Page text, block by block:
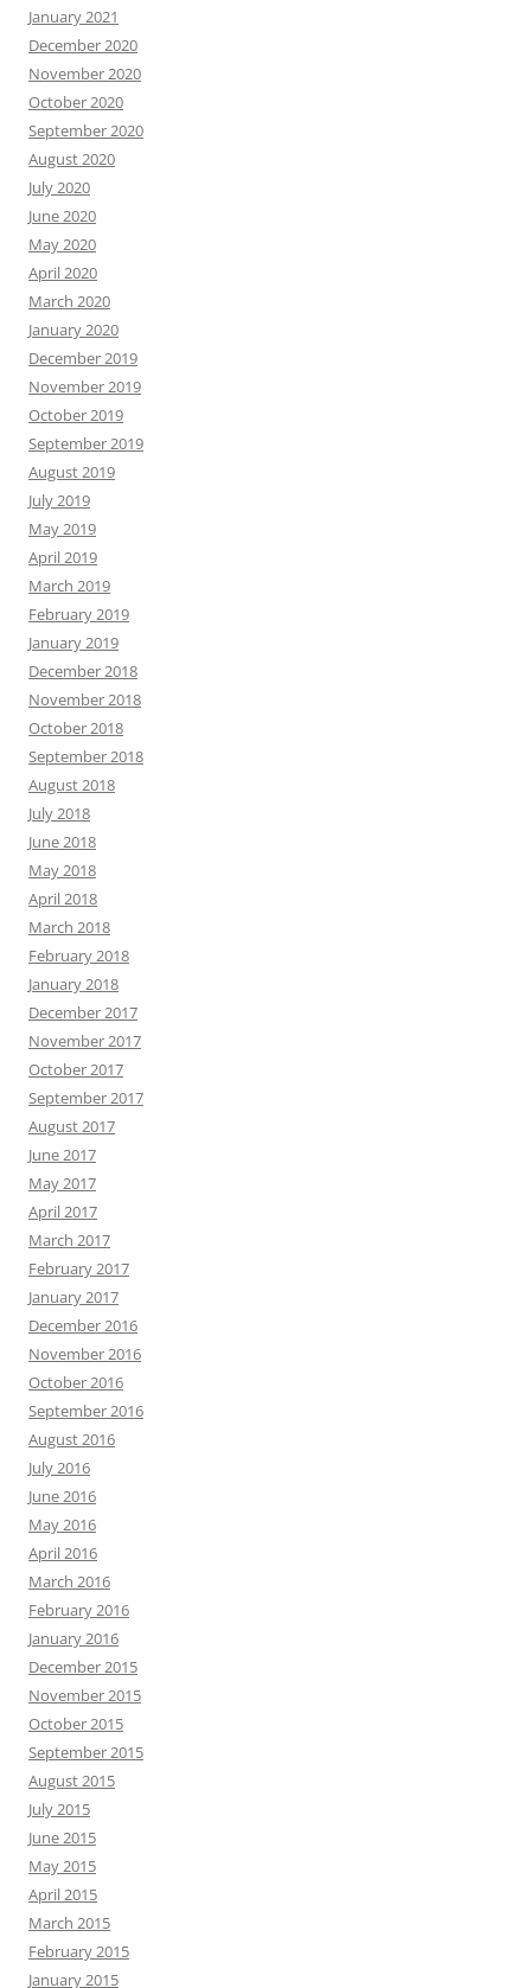
January 2021
December 2020
November 2020
October 2020
September 2020
August 2020
July 2020
June 2020
May 2020
April 2020
March 2020
January 2020
December 2019
November 2019
October 2019
September 2019
August 2019
July 2019
May 2019
April 2019
March 2019
February 2019
January 2019
December 2018
November 2018
October 2018
September 2018
August 2018
July 2018
June 2018
May 2018
April 2018
March 2018
February 2018
January 2018
December 2017
November 2017
October 2017
September 2017
August 2017
June 2017
May 2017
April 2017
March 2017
February 2017
January 2017
December 2016
November 2016
October 2016
September 2016
August 2016
July 2016
June 2016
May 2016
April 2016
March 2016
February 2016
January 2016
December 2015
November 2015
October 2015
September 2015
August 2015
July 2015
June 2015
May 2015
April 2015
March 2015
February 2015
January 2015